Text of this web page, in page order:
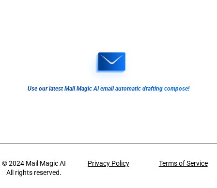
Use our latest Mail Magic AI email automatic drafting compose!
© 2024 Mail Magic AI
All rights reserved.
Privacy Policy Terms of Service